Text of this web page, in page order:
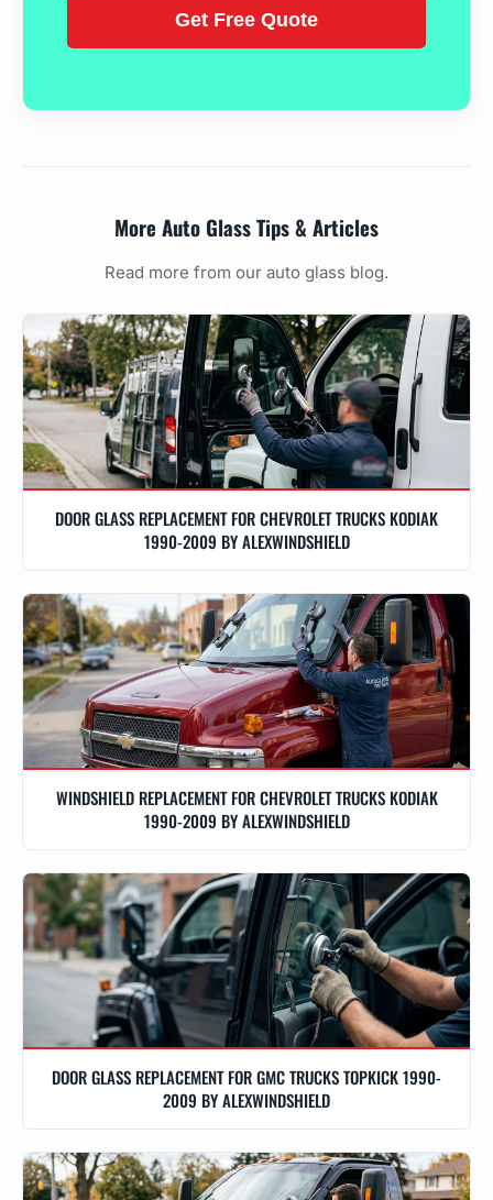
More Auto Glass Tips & Articles
Read more from our auto glass blog.
DOOR GLASS REPLACEMENT FOR CHEVROLET TRUCKS KODIAK
1990-2009 BY ALEXWINDSHIELD
WINDSHIELD REPLACEMENT FOR CHEVROLET TRUCKS KODIAK
1990-2009 BY ALEXWINDSHIELD
DOOR GLASS REPLACEMENT FOR GMC TRUCKS TOPKICK 1990-
2009 BY ALEXWINDSHIELD